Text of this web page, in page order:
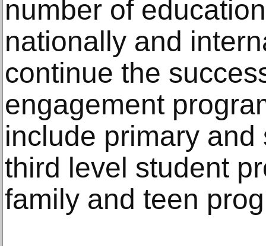
number of
nationally and
continue the
engagement
include primary
third level student
family and teen